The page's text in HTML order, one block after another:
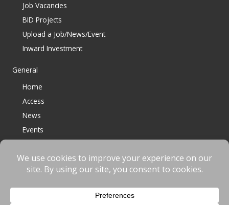
Job Vacancies
BID Projects
Upload a Job/News/Event
Inward Investment
General
Home
Access
News
Events